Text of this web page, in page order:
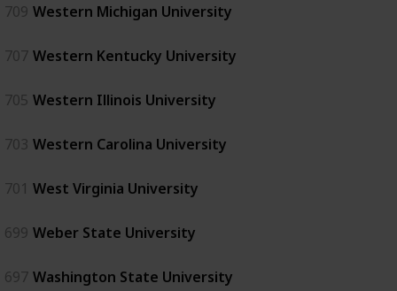
709 Western Michigan University
707 Western Kentucky University
705 Western Illinois University
703 Western Carolina University
701 West Virginia University
699 Weber State University
697 Washington State University